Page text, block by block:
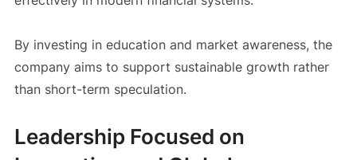
By investing in education and market awareness, the
company aims to support sustainable growth rather
than short-term speculation.
Leadership Focused on